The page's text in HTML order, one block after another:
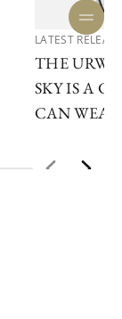
LATEST
THE
SKY IS A
CAN WEAR